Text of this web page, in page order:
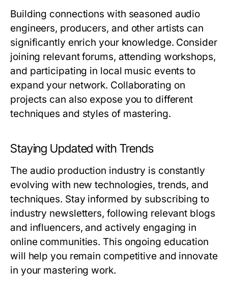
Building connections with seasoned audio
engineers, producers, and other artists can
significantly enrich your knowledge. Consider
joining relevant forums, attending workshops,
and participating in local music events to
expand your network. Collaborating on
projects can also expose you to different
techniques and styles of mastering.
Staying Updated with Trends
The audio production industry is constantly
evolving with new technologies, trends, and
techniques. Stay informed by subscribing to
industry newsletters, following relevant blogs
and influencers, and actively engaging in
online communities. This ongoing education
will help you remain competitive and innovate
in your mastering work.